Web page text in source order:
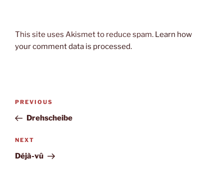
This site uses Akismet to reduce spam. Learn how
your comment data is processed.
Post
Previous
Post
PREVIOUS
Drehscheibe
Next
Post
NEXT
Déjà-vû